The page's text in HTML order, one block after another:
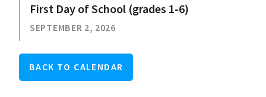
First Day of School (grades 1-6)
SEPTEMBER 2, 2026
BACK TO CALENDAR